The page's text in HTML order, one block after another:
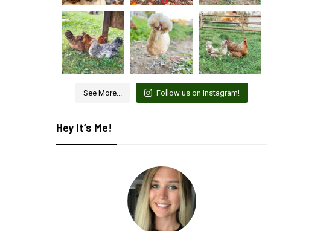
See More... Follow us on Instagram!
Hey It’s Me!